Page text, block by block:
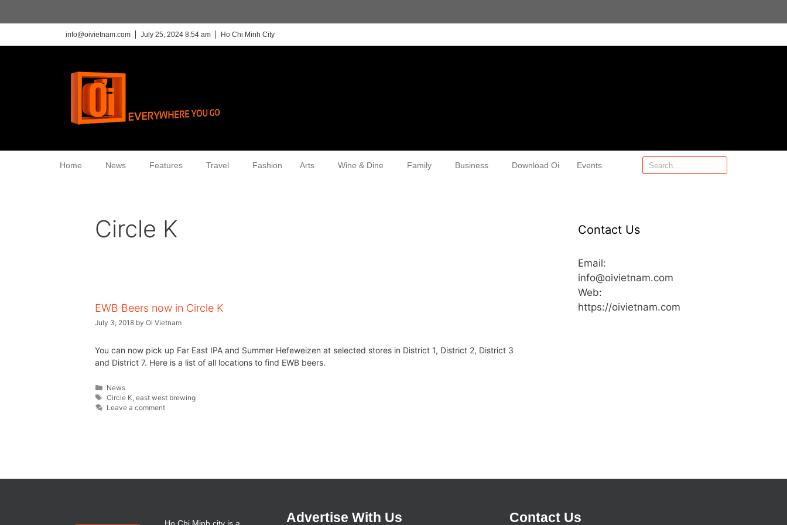
info@oivietnam.com July 25, 2024 8:54 am Ho Chi Minh City
Home News Features Travel Fashion Arts Wine & Dine Family Business Download Oi Events
Circle K
EWB Beers now in Circle K
July 3, 2018 by Oi Vietnam
You can now pick up Far East IPA and Summer Hefeweizen at selected stores in District 1, District 2, District 3
and District 7. Here is a list of all locations to find EWB beers.
News
Circle K ,east west brewing
Leave a comment
Contact Us
Email:
info@oivietnam.com
Web:
https://oivietnam.com
Advertise With Us Contact Us